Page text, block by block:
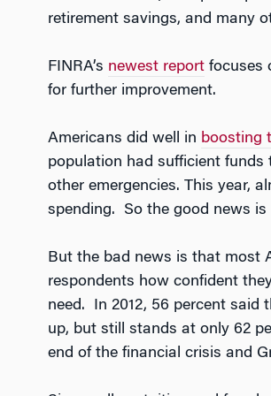
retirement savings, and many
FINRA’s newest report focuses
for further improvement.
Americans did well in boosting
population had sufficient funds
other emergencies. This year,
spending. So the good news
But the bad news is that most
respondents how confident
need. In 2012, 56 percent said
up, but still stands at only 62
end of the financial crisis and